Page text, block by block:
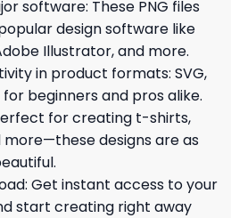
software: These PNG files
design software like
Illustrator, and more.
in product formats: SVG,
for beginners and pros alike.
for creating t-shirts,
more—these designs are as
Get instant access to your
start creating right away